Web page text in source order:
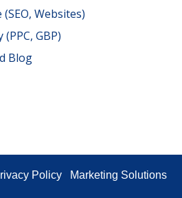
(SEO, Websites)
GBP)
Blog
Policy Marketing Solutions